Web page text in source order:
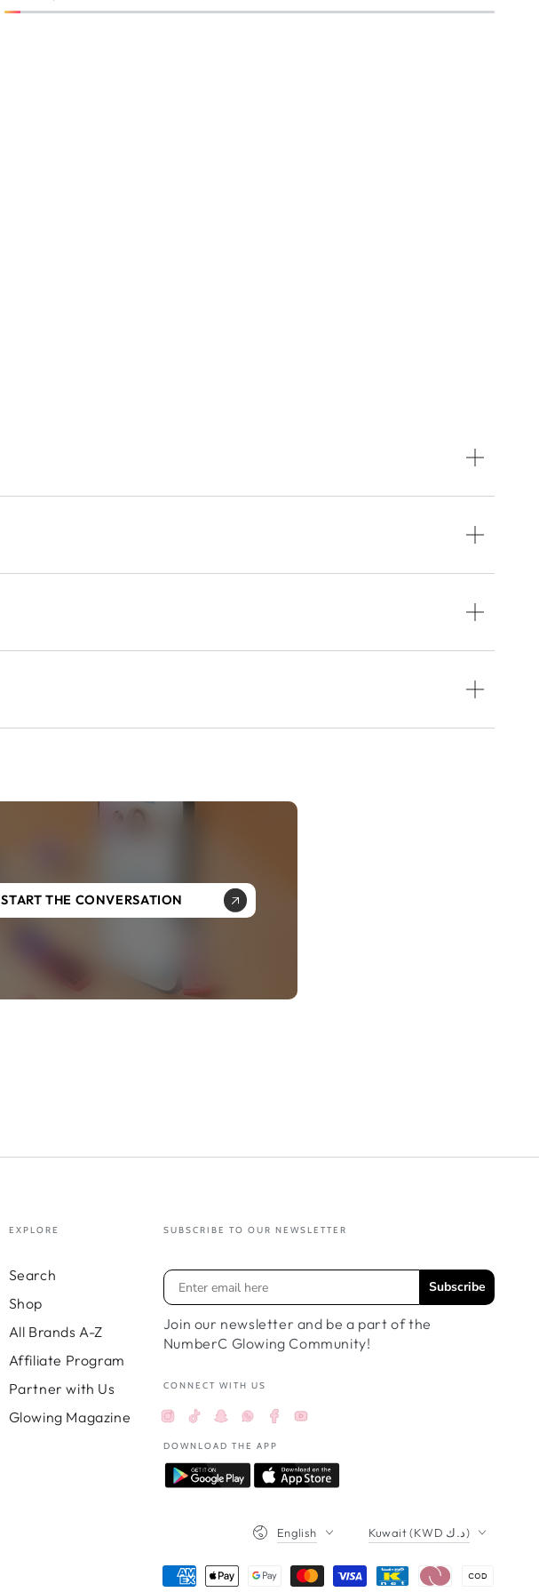
START THE CONVERSATION
EXPLORE
Search
Shop
All Brands A-Z
Affiliate Program
Partner with Us
Glowing Magazine
SUBSCRIBE TO OUR NEWSLETTER
Subscribe
Join our newsletter and be a part of the
NumberC Glowing Community!
CONNECT WITH US
Instagram
TikTokSnapchatFacebook
YouTube
DOWNLOAD THE APP
English Kuwait (KWD د.ك)